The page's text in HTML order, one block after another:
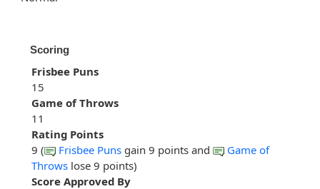
Scoring
Frisbee Puns
15
Game of Throws
11
Rating Points
9 (
Frisbee Puns gain 9 points and
Game of
Throws lose 9 points)
Score Approved By